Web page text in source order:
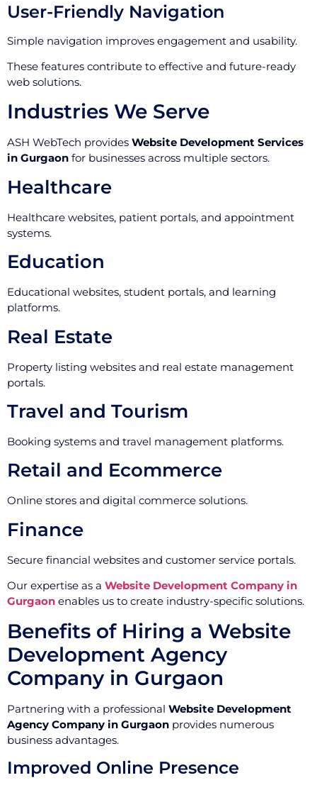
User-Friendly Navigation
Simple navigation improves engagement and usability.
These features contribute to effective and future-ready
web solutions.
Industries We Serve
ASH WebTech provides Website Development Services
in Gurgaon for businesses across multiple sectors.
Healthcare
Healthcare websites, patient portals, and appointment
systems.
Education
Educational websites, student portals, and learning
platforms.
Real Estate
Property listing websites and real estate management
portals.
Travel and Tourism
Booking systems and travel management platforms.
Retail and Ecommerce
Online stores and digital commerce solutions.
Finance
Secure financial websites and customer service portals.
Our expertise as a Website Development Company in
Gurgaon enables us to create industry-specific solutions.
Benefits of Hiring a Website
Development Agency
Company in Gurgaon
Partnering with a professional Website Development
Agency Company in Gurgaon provides numerous
business advantages.
Improved Online Presence